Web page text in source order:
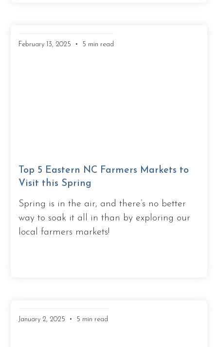
Top 5 Eastern NC Farmers Markets to
Visit this Spring
Spring is in the air, and there’s no better
way to soak it all in than by exploring our
local farmers markets!
February 13, 2025 • 5 min read
January 2, 2025 • 5 min read